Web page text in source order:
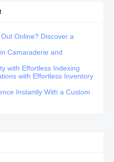
Online? Discover a
Camaraderie and
with Effortless Indexing
with Effortless Inventory
Instantly With a Custom